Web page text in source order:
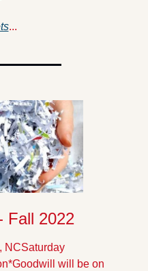
...
Fall 2022
NCSaturday
*Goodwill will be on